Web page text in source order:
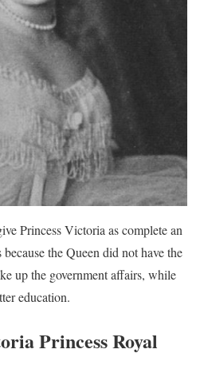
Princess Victoria as complete an
the Queen did not have the
up the government affairs, while
education.
Princess Royal